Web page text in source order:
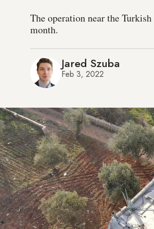
The operation near the
month.
Jared Szuba
Feb 3, 2022